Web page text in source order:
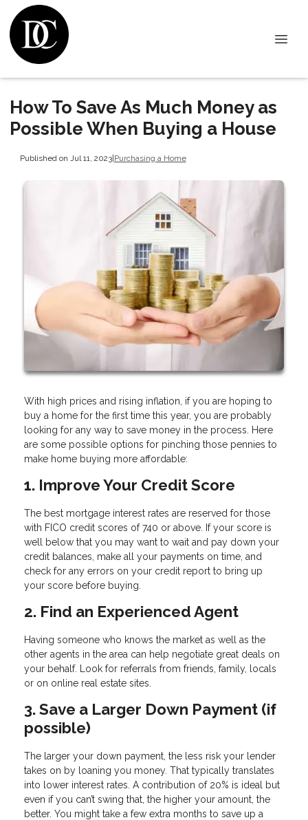
How To Save As Much Money as
Possible When Buying a House
Published on Jul 11, 2023|Purchasing a Home
With high prices and rising inflation, if you are hoping to
buy a home for the first time this year, you are probably
looking for any way to save money in the process. Here
are some possible options for pinching those pennies to
make home buying more affordable:
1. Improve Your Credit Score
The best mortgage interest rates are reserved for those
with FICO credit scores of 740 or above. If your score is
well below that you may want to wait and pay down your
credit balances, make all your payments on time, and
check for any errors on your credit report to bring up
your score before buying.
2. Find an Experienced Agent
Having someone who knows the market as well as the
other agents in the area can help negotiate great deals on
your behalf. Look for referrals from friends, family, locals
or on online real estate sites.
3. Save a Larger Down Payment (if
possible)
The larger your down payment, the less risk your lender
takes on by loaning you money. That typically translates
into lower interest rates. A contribution of 20% is ideal but
even if you can’t swing that, the higher your amount, the
better. You might take a few extra months to save up a